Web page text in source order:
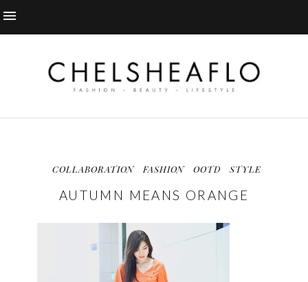
COLLABORATION FASHION OOTD STYLE
AUTUMN MEANS ORANGE